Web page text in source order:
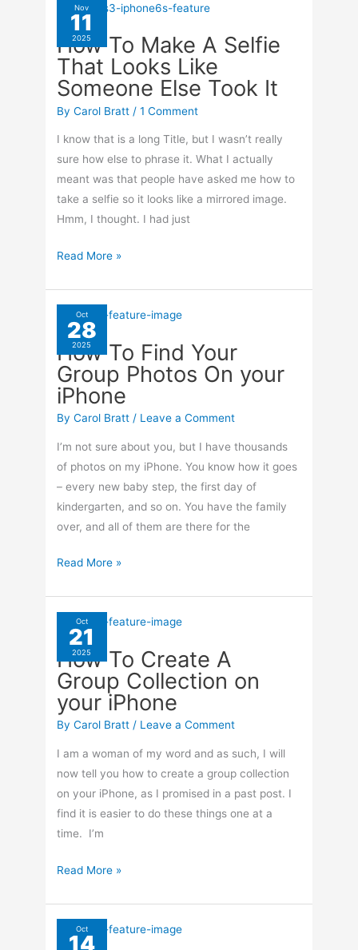
Text
Replacement
On
Your
iPhone
Nov
11
2025
How To Make A Selfie
That Looks Like
Someone Else Took It
ByCarol Bratt /1 Comment
I know that is a long Title, but I wasn’t really
sure how else to phrase it. What I actually
meant was that people have asked me how to
take a selfie so it looks like a mirrored image.
Hmm, I thought. I had just
How
Selfie
That
Looks
Like
Someone
Took
It
Read More »
Oct
28
2025
How To Find Your
Group Photos On your
iPhone
ByCarol Bratt / Leave a Comment
I’m not sure about you, but I have thousands
of photos on my iPhone. You know how it goes
– every new baby step, the first day of
kindergarten, and so on. You have the family
over, and all of them are there for the
How
Your
Group
Photos
On
your
iPhone
Read More »
Oct
21
2025
How To Create A
Group Collection on
your iPhone
ByCarol Bratt/ Leave a Comment
I am a woman of my word and as such, I will
now tell you how to create a group collection
on your iPhone, as I promised in a past post. I
find it is easier to do these things one at a
time. I’m
How
Create
Read More »
Oct
14